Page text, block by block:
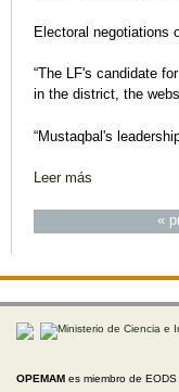
Electoral negotiations
“The LF's candidate
in the district, the
“Mustaqbal's
Leer más
Páginas «
OPEMAM es miembro de